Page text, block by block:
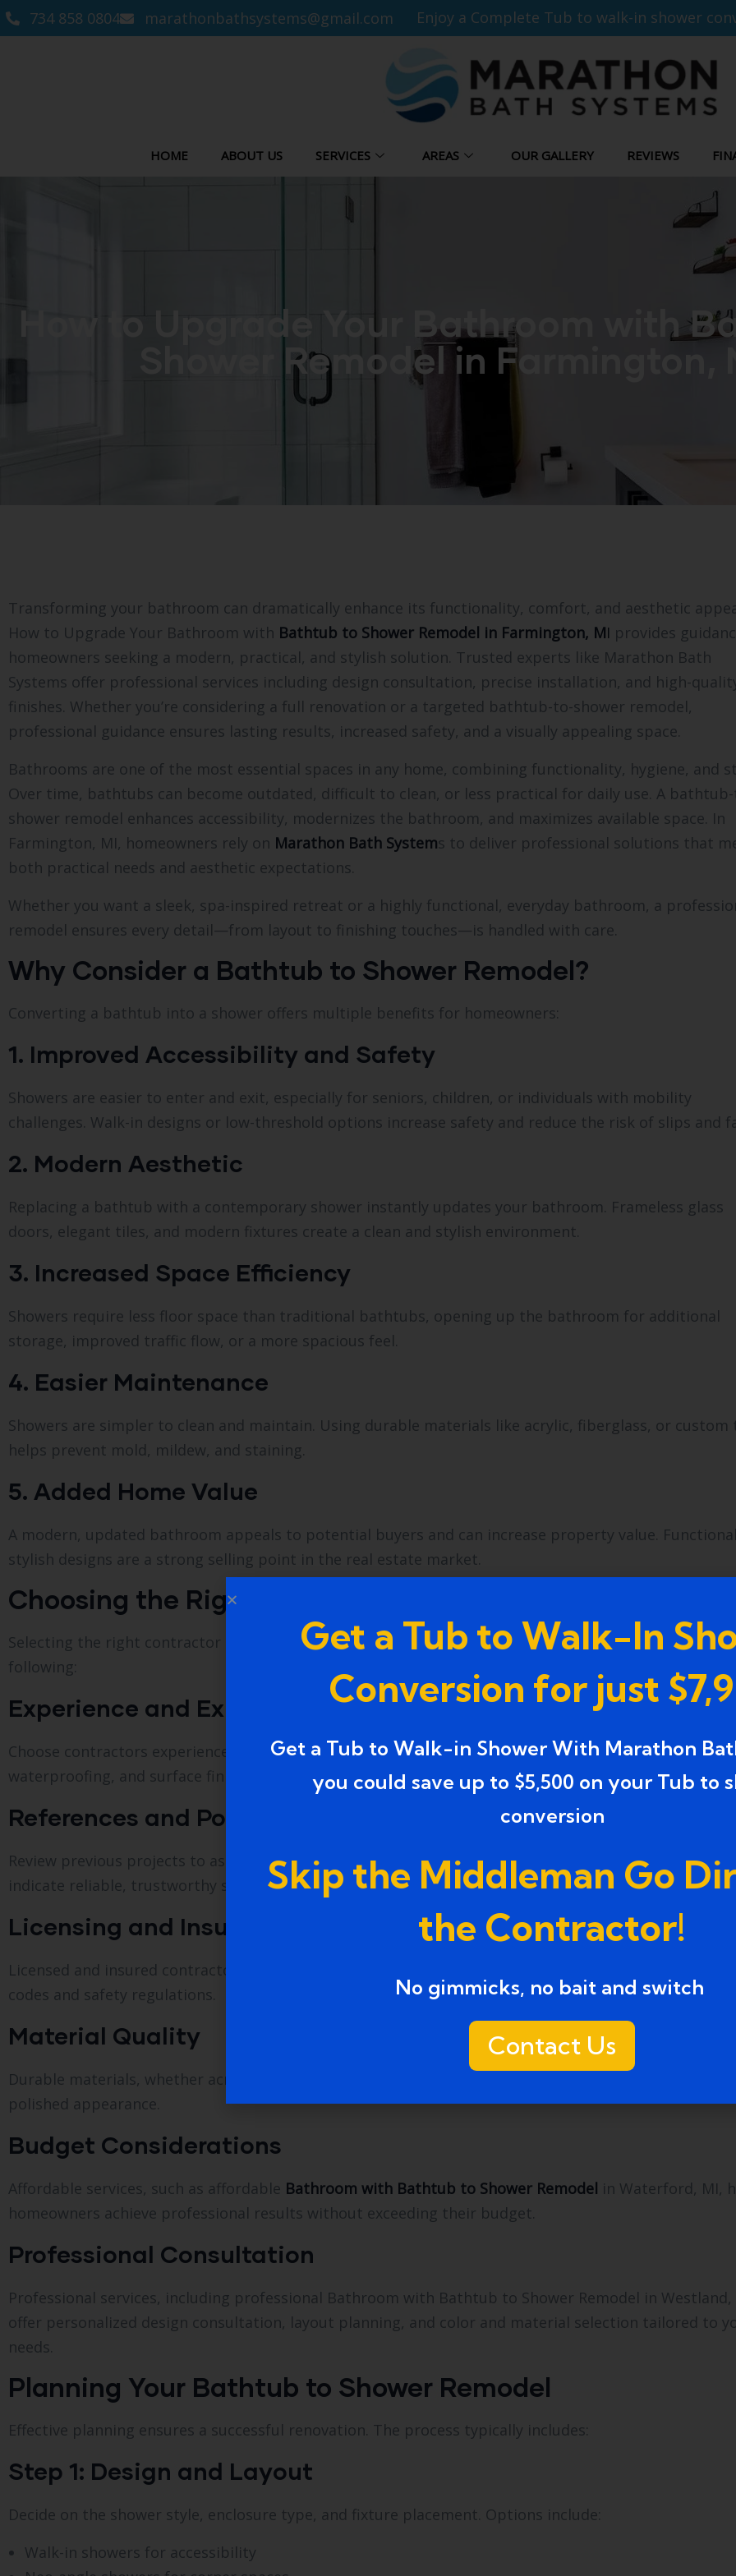
734 858 0804 marathonbathsystems@gmail.com Enjoy a Complete Tub to walk-in shower
HOME ABOUT US SERVICES AREAS OUR GALLERY REVIEWS
How to Upgrade Your Bathroom with
Shower Remodel in Farmington,
Transforming your bathroom can dramatically enhance its functionality, comfort, and aesthetic
How to Upgrade Your Bathroom with Bathtub to Shower Remodel in Farmington, MI provides
homeowners seeking a modern, practical, and stylish solution. Trusted experts like Marathon Bath
Systems offer professional services including design consultation, precise installation, and high-
finishes. Whether you’re considering a full renovation or a targeted bathtub-to-shower remodel,
professional guidance ensures lasting results, increased safety, and a visually appealing space.
Bathrooms are one of the most essential spaces in any home, combining functionality, hygiene, and
Over time, bathtubs can become outdated, difficult to clean, or less practical for daily use. A
shower remodel enhances accessibility, modernizes the bathroom, and maximizes available space. In
Farmington, MI, homeowners rely on Marathon Bath Systems to deliver professional solutions that
both practical needs and aesthetic expectations.
Whether you want a sleek, spa-inspired retreat or a highly functional, everyday bathroom, a
remodel ensures every detail—from layout to finishing touches—is handled with care.
Why Consider a Bathtub to Shower Remodel?
Converting a bathtub into a shower offers multiple benefits for homeowners:
1. Improved Accessibility and Safety
Showers are easier to enter and exit, especially for seniors, children, or individuals with mobility
challenges. Walk-in designs or low-threshold options increase safety and reduce the risk of slips and
2. Modern Aesthetic
Replacing a bathtub with a contemporary shower instantly updates your bathroom. Frameless glass
doors, elegant tiles, and modern fixtures create a clean and stylish environment.
3. Increased Space Efficiency
Showers require less floor space than traditional bathtubs, opening up the bathroom for additional
storage, improved traffic flow, or a more spacious feel.
4. Easier Maintenance
Showers are simpler to clean and maintain. Using durable materials like acrylic, fiberglass, or custom
helps prevent mold, mildew, and staining.
5. Added Home Value
A modern, updated bathroom appeals to potential buyers and can increase property value.
stylish designs are a strong selling point in the real estate market.
Choosing the Right Bathtub to Shower Remodel Service
Selecting the right contractor is crucial for a smooth, durable, and attractive remodel. Consider the
following:
Experience and Expertise
Choose contractors experienced in bathtub-to-shower conversions. Professionals understand
waterproofing, and surface finishing requirements to deliver safe and long-lasting results.
References and Portfolio
Review previous projects to assess quality, craftsmanship, and design versatility. Positive testimonials
indicate reliable, trustworthy service.
Licensing and Insurance
Licensed and insured contractors protect homeowners from liability and ensure compliance with
codes and safety regulations.
Material Quality
Durable materials, whether acrylic, fiberglass, tile, or stone, provide longevity, low maintenance, and a
polished appearance.
Budget Considerations
Affordable services, such as affordable Bathroom with Bathtub to Shower Remodel in Waterford, MI,
homeowners achieve professional results without exceeding their budget.
Professional Consultation
Professional services, including professional Bathroom with Bathtub to Shower Remodel in Westland,
offer personalized design consultation, layout planning, and color and material selection tailored to
needs.
Planning Your Bathtub to Shower Remodel
Effective planning ensures a successful renovation. The process typically includes:
Step 1: Design and Layout
Decide on the shower style, enclosure type, and fixture placement. Options include:
Walk-in showers for accessibility
Get a Tub to Walk-In
Conversion for just
Get a Tub to Walk-in Shower With Marathon
you could save up to $5,500 on your Tub to
conversion
Skip the Middleman Go
the Contractor!
No gimmicks, no bait and switch ​
Contact Us